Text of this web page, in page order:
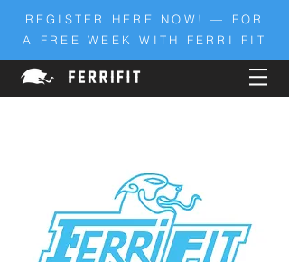
REGISTER HERE NOW! — FOR
A FREE WEEK WITH FERRI FIT